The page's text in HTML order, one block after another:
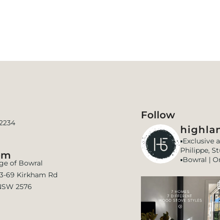
of Bowral
69 Kirkham Rd
2576
Follow
▪️Exclusive
Philippe,
▪️Bowral |